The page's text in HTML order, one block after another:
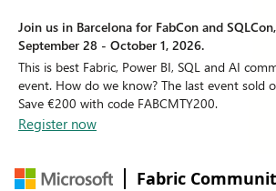
Join us in Barcelona for FabCon and SQLCon,
September 28 - October 1, 2026.
This is best Fabric, Power BI, SQL and AI
event. How do we know? The last event sold
Save €200 with code FABCMTY200.
Register now
Fabric